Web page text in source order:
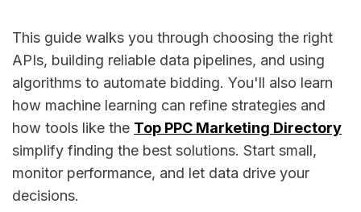
This guide walks you through choosing the right
APIs, building reliable data pipelines, and using
algorithms to automate bidding. You'll also learn
how machine learning can refine strategies and
how tools like the Top PPC Marketing Directory
simplify finding the best solutions. Start small,
monitor performance, and let data drive your
decisions.